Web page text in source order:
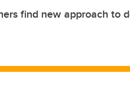
find new approach to